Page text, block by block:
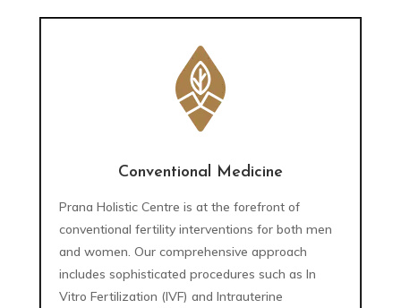
Conventional Medicine
Prana Holistic Centre is at the forefront of
conventional fertility interventions for both men
and women. Our comprehensive approach
includes sophisticated procedures such as In
Vitro Fertilization (IVF) and Intrauterine